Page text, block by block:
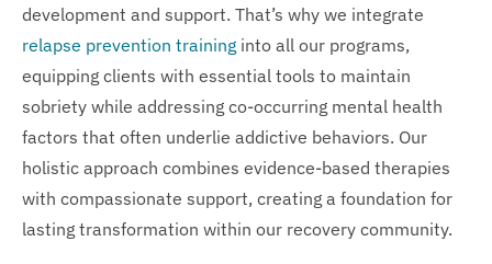
development and support. That’s why we integrate
relapse prevention training into all our programs,
equipping clients with essential tools to maintain
sobriety while addressing co-occurring mental health
factors that often underlie addictive behaviors. Our
holistic approach combines evidence-based therapies
with compassionate support, creating a foundation for
lasting transformation within our recovery community.